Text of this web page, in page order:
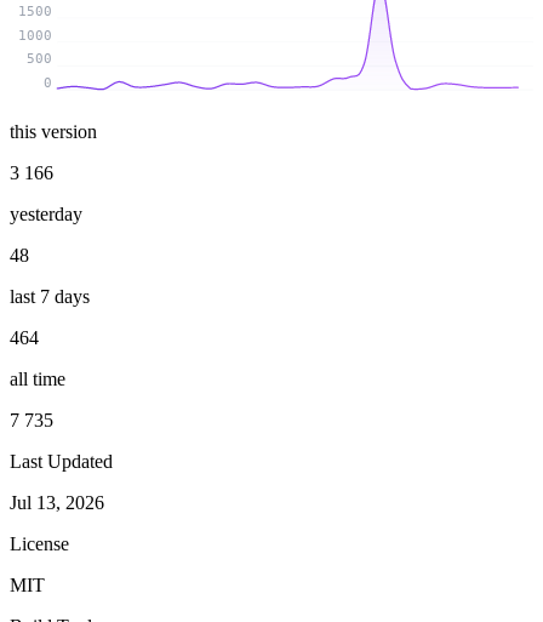
0
500
1000
1500
this version
3 166
yesterday
48
last 7 days
464
all time
7 735
Last Updated
Jul 13, 2026
License
MIT